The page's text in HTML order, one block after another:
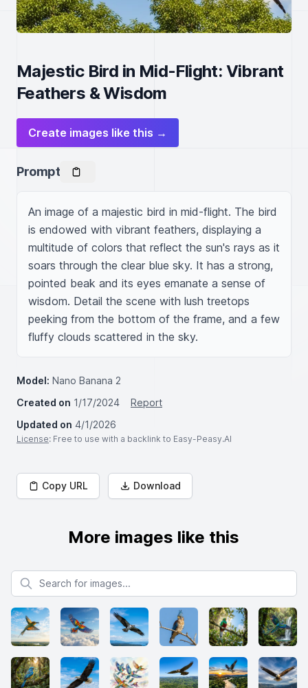
Majestic Bird in Mid-Flight: Vibrant
Feathers & Wisdom
Create images like this →
Prompt
An image of a majestic bird in mid-flight. The bird
is endowed with vibrant feathers, displaying a
multitude of colors that reflect the sun's rays as it
soars through the clear blue sky. It has a strong,
pointed beak and its eyes emanate a sense of
wisdom. Detail the scene with lush treetops
peeking from the bottom of the frame, and a few
fluffy clouds scattered in the sky.
Model: Nano Banana 2
Created on 1/17/2024
Report
Updated on 4/1/2026
License: Free to use with a backlink to Easy-Peasy.AI
Copy URL Download
More images like this
Search for images